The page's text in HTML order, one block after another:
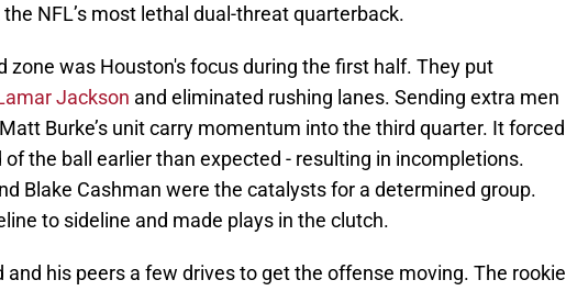
NFL’s most lethal dual-threat quarterback.
zone was Houston's focus during the first half. They put
Jackson and eliminated rushing lanes. Sending extra men
Burke’s unit carry momentum into the third quarter. It forced
the ball earlier than expected - resulting in incompletions.
Blake Cashman were the catalysts for a determined group.
to sideline and made plays in the clutch.
and his peers a few drives to get the offense moving. The rookie